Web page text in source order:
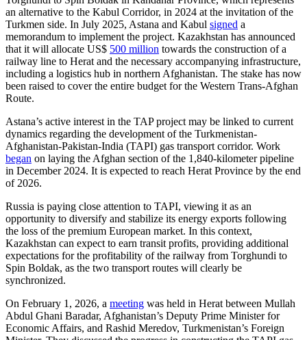
an alternative to the Kabul Corridor, in 2024 at the invitation of the
Turkmen side. In July 2025, Astana and Kabul signed a
memorandum to implement the project. Kazakhstan has announced
that it will allocate US$ 500 million towards the construction of a
railway line to Herat and the necessary accompanying infrastructure,
including a logistics hub in northern Afghanistan. The stake has now
been raised to cover the entire budget for the Western Trans-Afghan
Route.
Astana’s active interest in the TAP project may be linked to current
dynamics regarding the development of the Turkmenistan-
Afghanistan-Pakistan-India (TAPI) gas transport corridor. Work
began on laying the Afghan section of the 1,840-kilometer pipeline
in December 2024. It is expected to reach Herat Province by the end
of 2026.
Russia is paying close attention to TAPI, viewing it as an
opportunity to diversify and stabilize its energy exports following
the loss of the premium European market. In this context,
Kazakhstan can expect to earn transit profits, providing additional
expectations for the profitability of the railway from Torghundi to
Spin Boldak, as the two transport routes will clearly be
synchronized.
On February 1, 2026, a meeting was held in Herat between Mullah
Abdul Ghani Baradar, Afghanistan’s Deputy Prime Minister for
Economic Affairs, and Rashid Meredov, Turkmenistan’s Foreign